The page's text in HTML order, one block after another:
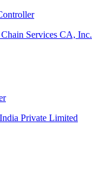
Services CA, Inc.
Private Limited